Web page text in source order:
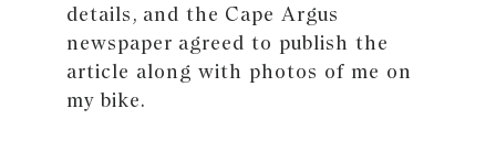
details, and the Cape Argus
newspaper agreed to publish the
article along with photos of me on
my bike.